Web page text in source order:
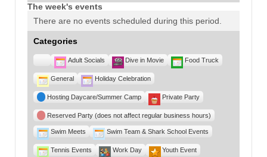
The week's events
There are no events scheduled during this period.
Categories
Untitled
Category
Adult Socials Dive in Movie Food Truck
General Holiday Celebration
Hosting Daycare/Summer Camp Private Party
Reserved Party (does not affect regular business hours)
Swim Meets Swim Team & Shark School Events
Tennis Events Work Day Youth Event